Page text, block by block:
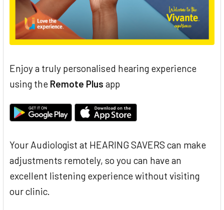
Enjoy a truly personalised hearing experience
using the Remote Plus app
Your Audiologist at HEARING SAVERS can make
adjustments remotely, so you can have an
excellent listening experience without visiting
our clinic.